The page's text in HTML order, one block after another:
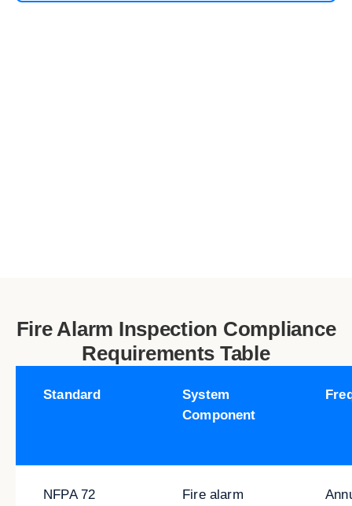
Fire Alarm Inspection Compliance
Requirements Table
Standard
System
Component
NFPA 72 Fire alarm